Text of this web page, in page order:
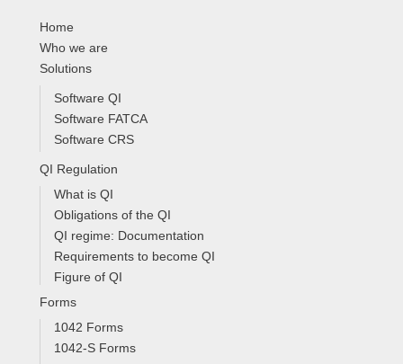
Home
Who we are
Solutions
Software QI
Software FATCA
Software CRS
QI Regulation
What is QI
Obligations of the QI
QI regime: Documentation
Requirements to become QI
Figure of QI
Forms
1042 Forms
1042-S Forms